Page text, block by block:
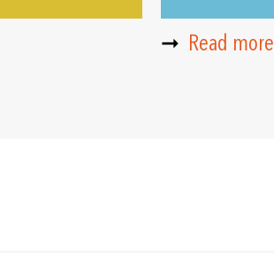
➞ Read more